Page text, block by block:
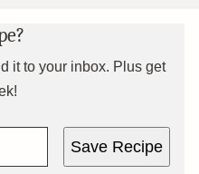
it to your inbox. Plus get
Save Recipe